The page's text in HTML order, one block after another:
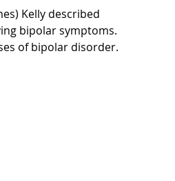
Kelly described
bipolar symptoms.
of bipolar disorder.